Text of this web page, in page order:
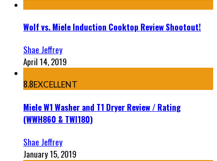
Wolf vs. Miele Induction Cooktop Review Shootout!
Shae Jeffrey
April 14, 2019
8.8EXCELLENT
Miele W1 Washer and T1 Dryer Review / Rating
(WWH860 & TWI180)
Shae Jeffrey
January 15, 2019